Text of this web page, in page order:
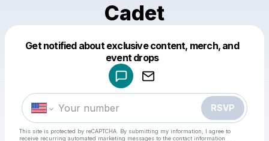
Cadet
Get notified about exclusive content, merch, and
event drops
RSVP
This site is protected by reCAPTCHA. By submitting my information, I agree to
receive recurring automated marketing messages to the contact information
Make a drop like this